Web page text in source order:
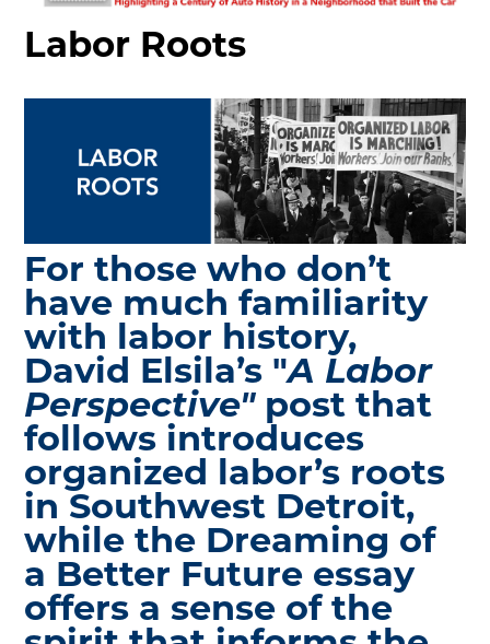
JUNIOR RANGER
SW DETROIT AUTO HERITAGE
STUFF TO DO IN THE D
SHARE YOUR STORY
A DAY IN THE MOTORCITIES
Labor Roots
For those who don’t
have much familiarity
with labor history,
David Elsila’s "A Labor
Perspective"post that
follows introduces
organized labor’s roots
in Southwest Detroit,
while the Dreaming of
a Better Future essay
offers a sense of the